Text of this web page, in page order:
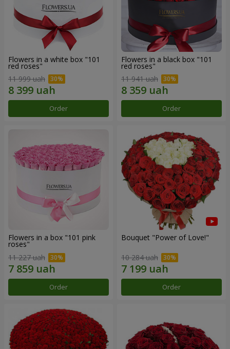
Flowers in a white box "101
red roses"
11 999 uah
Order
Flowers in a black box "101
red roses"
11 941 uah
Order
Flowers in a box "101 pink
roses"
11 227 uah
Order
Bouquet "Power of Love!"
10 284 uah
Order